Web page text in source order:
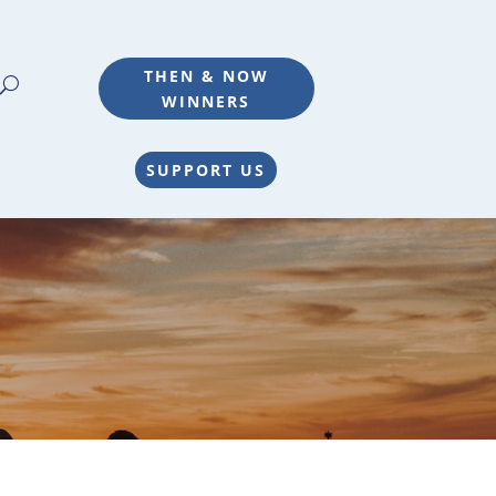
THEN & NOW
WINNERS
SUPPORT US